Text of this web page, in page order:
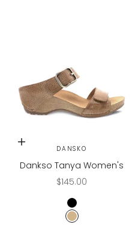
Choose options
DANSKO
Dankso Tanya Women's
Sale price
$145.00
BLACK
TAN